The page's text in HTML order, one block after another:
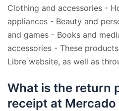
Clothing and accessories -
appliances - Beauty and
and games - Books and
accessories - These
Libre website, as well as
What is the return
receipt at Mercado